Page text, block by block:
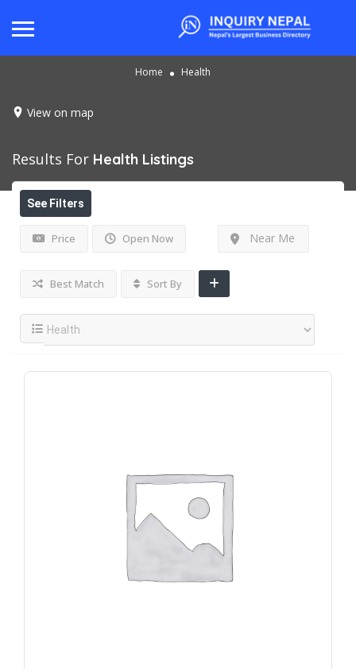
Home Health
View on map
Results For Health Listings
See Filters
Price Open Now Near Me
Best Match Sort By